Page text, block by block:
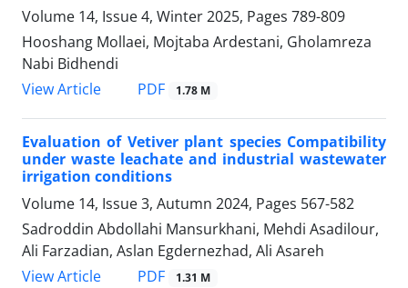
Volume 14, Issue 4, Winter 2025, Pages 789-809
Hooshang Mollaei, Mojtaba Ardestani, Gholamreza
Nabi Bidhendi
View Article
PDF 1.78 M
Evaluation of Vetiver plant species Compatibility
under waste leachate and industrial wastewater
irrigation conditions
Volume 14, Issue 3, Autumn 2024, Pages 567-582
Sadroddin Abdollahi Mansurkhani, Mehdi Asadilour,
Ali Farzadian, Aslan Egdernezhad, Ali Asareh
View Article
PDF 1.31 M